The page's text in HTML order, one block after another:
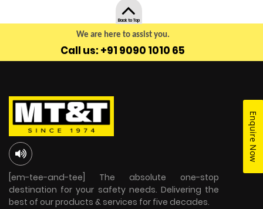
We are here to assist you.
Call us: +91 9090 1010 65
Enquire Now
Back to Top
[em-tee-and-tee] The absolute one-stop
destination for your safety needs. Delivering the
best of our products & services for five decades.